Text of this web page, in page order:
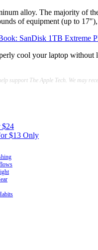
alloy. The majority of
of equipment (up to
SanDisk 1TB Extreme
cool your laptop
support The Apple Tech. We may
$24
$13 Only